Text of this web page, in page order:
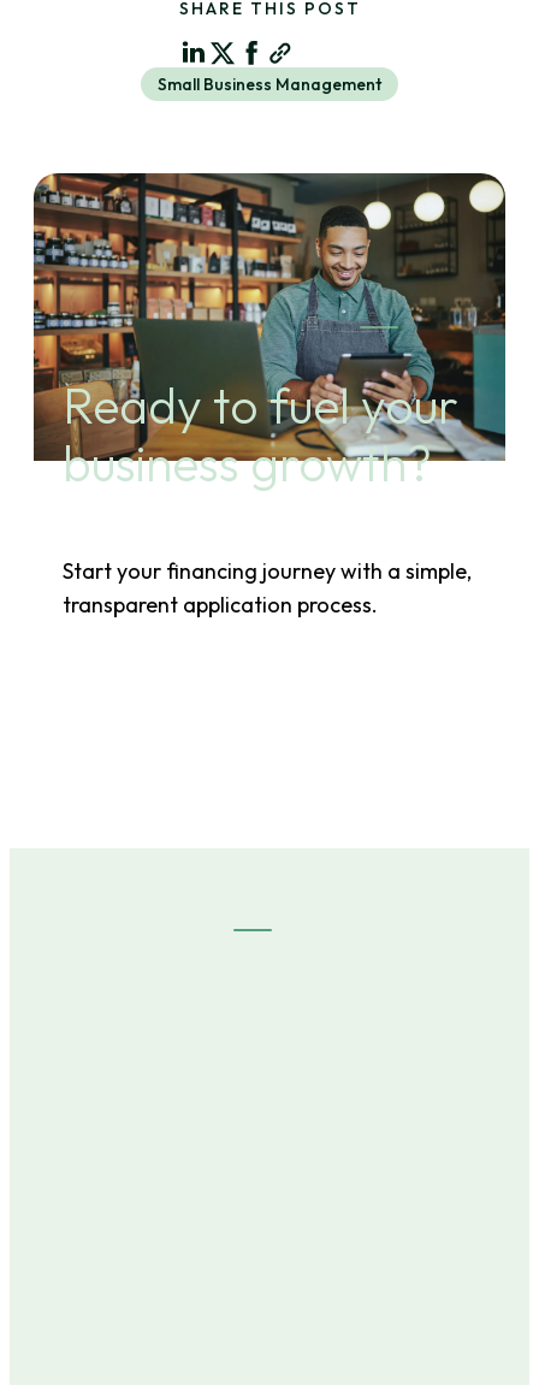
SHARE THIS POST
Small Business Management
Ready to fuel your
business growth?
Start your financing journey with a simple,
transparent application process.